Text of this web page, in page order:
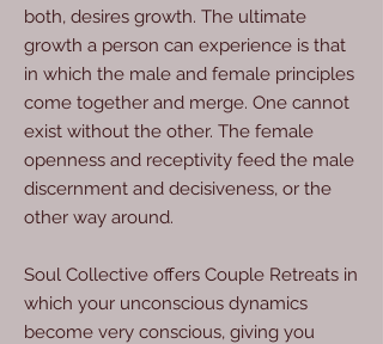
both, desires growth. The ultimate
growth a person can experience is that
in which the male and female principles
come together and merge. One cannot
exist without the other. The female
openness and receptivity feed the male
discernment and decisiveness, or the
other way around.
Soul Collective offers Couple Retreats in
which your unconscious dynamics
become very conscious, giving you